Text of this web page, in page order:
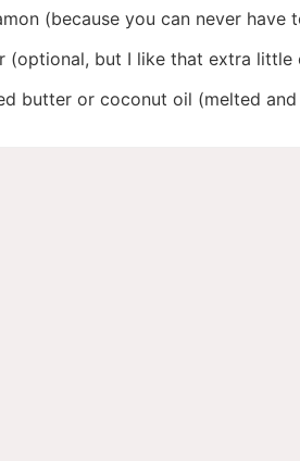
(because you can never have
(optional, but I like that extra little
butter or coconut oil (melted